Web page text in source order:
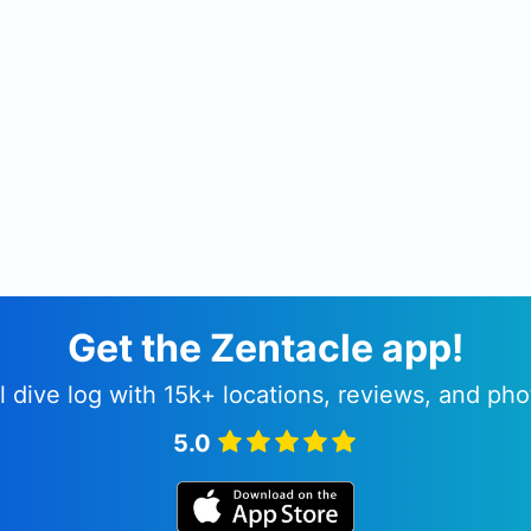
Get the Zentacle app!
dive log with 15k+ locations, reviews, and
5.0